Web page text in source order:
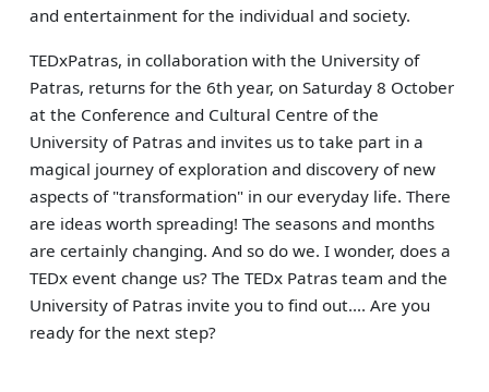
and entertainment for the individual and society.
TEDxPatras, in collaboration with the University of
Patras, returns for the 6th year, on Saturday 8 October
at the Conference and Cultural Centre of the
University of Patras and invites us to take part in a
magical journey of exploration and discovery of new
aspects of "transformation" in our everyday life. There
are ideas worth spreading! The seasons and months
are certainly changing. And so do we. I wonder, does a
TEDx event change us? The TEDx Patras team and the
University of Patras invite you to find out.... Are you
ready for the next step?